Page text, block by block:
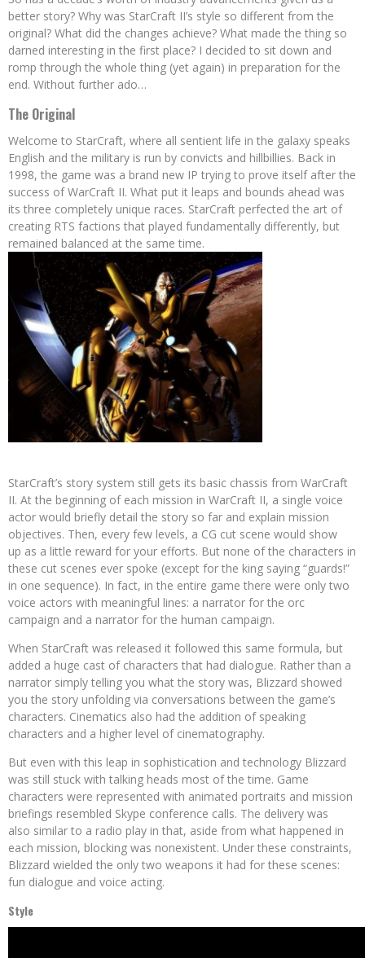
better story? Why was StarCraft II’s style so different from the
original? What did the changes achieve? What made the thing so
darned interesting in the first place? I decided to sit down and
romp through the whole thing (yet again) in preparation for the
end. Without further ado…
The Original
Welcome to StarCraft, where all sentient life in the galaxy speaks
English and the military is run by convicts and hillbillies. Back in
1998, the game was a brand new IP trying to prove itself after the
success of WarCraft II. What put it leaps and bounds ahead was
its three completely unique races. StarCraft perfected the art of
creating RTS factions that played fundamentally differently, but
remained balanced at the same time.
StarCraft’s story system still gets its basic chassis from WarCraft
II. At the beginning of each mission in WarCraft II, a single voice
actor would briefly detail the story so far and explain mission
objectives. Then, every few levels, a CG cut scene would show
up as a little reward for your efforts. But none of the characters in
these cut scenes ever spoke (except for the king saying “guards!”
in one sequence). In fact, in the entire game there were only two
voice actors with meaningful lines: a narrator for the orc
campaign and a narrator for the human campaign.
When StarCraft was released it followed this same formula, but
added a huge cast of characters that had dialogue. Rather than a
narrator simply telling you what the story was, Blizzard showed
you the story unfolding via conversations between the game’s
characters. Cinematics also had the addition of speaking
characters and a higher level of cinematography.
But even with this leap in sophistication and technology Blizzard
was still stuck with talking heads most of the time. Game
characters were represented with animated portraits and mission
briefings resembled Skype conference calls. The delivery was
also similar to a radio play in that, aside from what happened in
each mission, blocking was nonexistent. Under these constraints,
Blizzard wielded the only two weapons it had for these scenes:
fun dialogue and voice acting.
Style